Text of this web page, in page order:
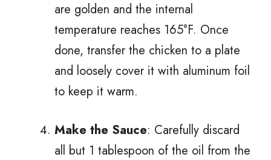
are golden and the internal
temperature reaches 165°F. Once
done, transfer the chicken to a plate
and loosely cover it with aluminum foil
to keep it warm.
Make the Sauce: Carefully discard
all but 1 tablespoon of the oil from the